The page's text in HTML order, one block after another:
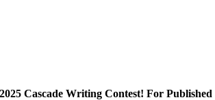
Cascade Writing Contest! For